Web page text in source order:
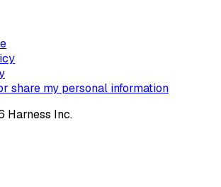
share my personal information
Harness Inc.